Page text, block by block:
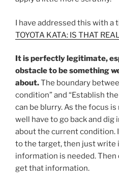
I have addressed this with a
TOYOTA KATA: IS THAT
It is perfectly legitimate,
obstacle to be something
about.The boundary
condition” and “Establish
can be blurry. As the focus
well have to go back and
about the current
to the target, then just write
information is needed.
get that information.